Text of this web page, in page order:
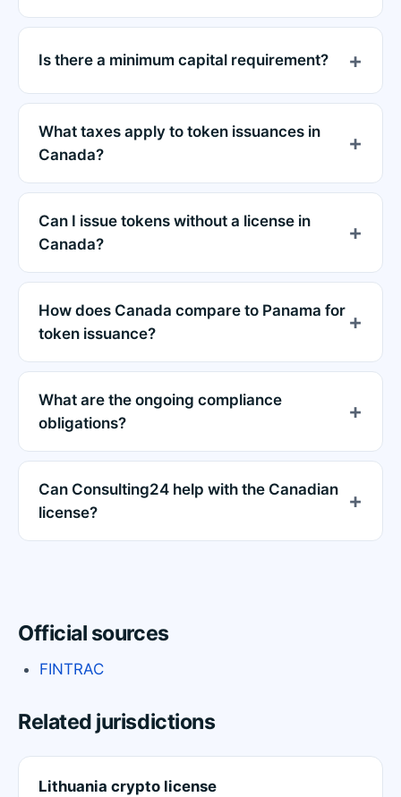
Is there a minimum capital requirement?
What taxes apply to token issuances in
Canada?
Can I issue tokens without a license in
Canada?
How does Canada compare to Panama for
token issuance?
What are the ongoing compliance
obligations?
Can Consulting24 help with the Canadian
license?
Official sources
FINTRAC
Related jurisdictions
Lithuania crypto license